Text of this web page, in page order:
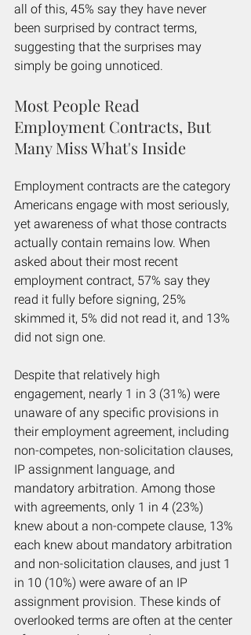
all of this, 45% say they have never
been surprised by contract terms,
suggesting that the surprises may
simply be going unnoticed.
Most People Read
Employment Contracts, But
Many Miss What's Inside
Employment contracts are the category
Americans engage with most seriously,
yet awareness of what those contracts
actually contain remains low. When
asked about their most recent
employment contract, 57% say they
read it fully before signing, 25%
skimmed it, 5% did not read it, and 13%
did not sign one.
Despite that relatively high
engagement, nearly 1 in 3 (31%) were
unaware of any specific provisions in
their employment agreement, including
non-competes, non-solicitation clauses,
IP assignment language, and
mandatory arbitration. Among those
with agreements, only 1 in 4 (23%)
knew about a non-compete clause, 13%
each knew about mandatory arbitration
and non-solicitation clauses, and just 1
in 10 (10%) were aware of an IP
assignment provision. These kinds of
overlooked terms are often at the center